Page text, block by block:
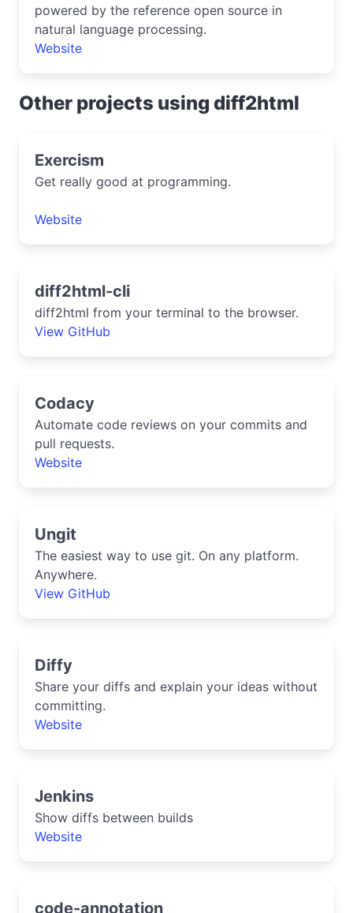
powered by the reference open source in
natural language processing.
Website
Other projects using diff2html
Exercism
Get really good at programming.
Website
diff2html-cli
diff2html from your terminal to the browser.
View GitHub
Codacy
Automate code reviews on your commits and
pull requests.
Website
Ungit
The easiest way to use git. On any platform.
Anywhere.
View GitHub
Diffy
Share your diffs and explain your ideas without
committing.
Website
Jenkins
Show diffs between builds
Website
code-annotation